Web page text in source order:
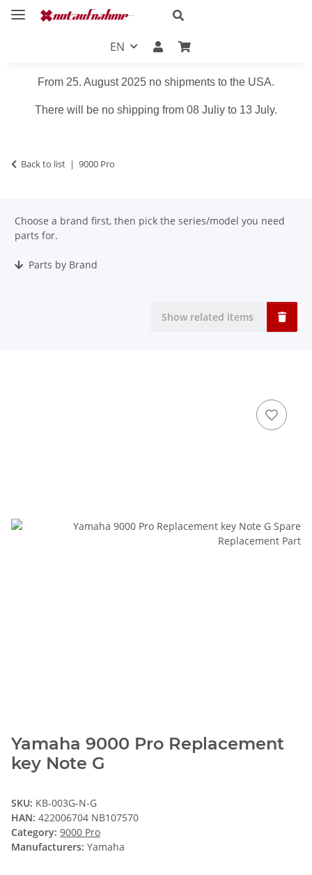
EN
From 25. August 2025 no shipments to the USA.
There will be no shipping from 08 Juliy to 13 July.
Back to list 9000 Pro
Choose a brand first, then pick the series/model you need
parts for.
Parts by Brand
Show related items
Yamaha 9000 Pro Replacement
key Note G
SKU: KB-003G-N-G
HAN: 422006704 NB107570
Category: 9000 Pro
Manufacturers: Yamaha